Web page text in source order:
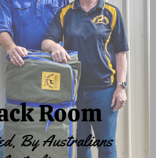
Room
By Australians